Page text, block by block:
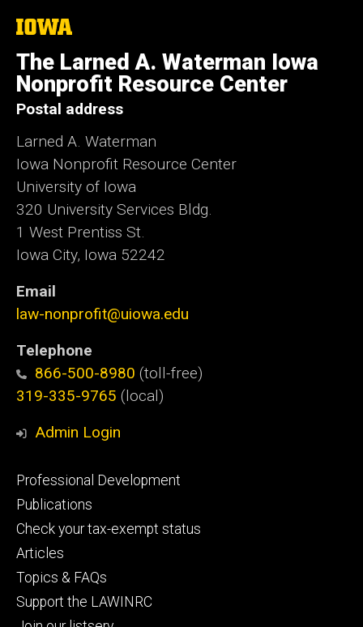
The
University
of
Iowa
The Larned A. Waterman Iowa
Nonprofit Resource Center
Postal address
Larned A. Waterman
Iowa Nonprofit Resource Center
University of Iowa
320 University Services Bldg.
1 West Prentiss St.
Iowa City, Iowa 52242
Email
law-nonprofit@uiowa.edu
Telephone
866-500-8980 (toll-free)
319-335-9765 (local)
Admin Login
Footer
primary
Professional Development
Publications
Check your tax-exempt status
Articles
Topics & FAQs
Support the LAWINRC